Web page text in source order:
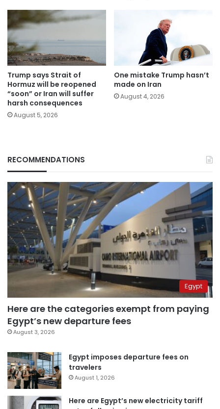
Trump says Strait of
Hormuz will be reopened
“soon” or Iran will suffer
harsh consequences
August 5, 2026
One mistake Trump hasn’t
made on Iran
August 4, 2026
RECOMMENDATIONS
Egypt
Here are the categories exempt from paying
Egypt’s new departure fees
August 3, 2026
Egypt imposes departure fees on
travelers
August 1, 2026
Here are Egypt’s new electricity tariff